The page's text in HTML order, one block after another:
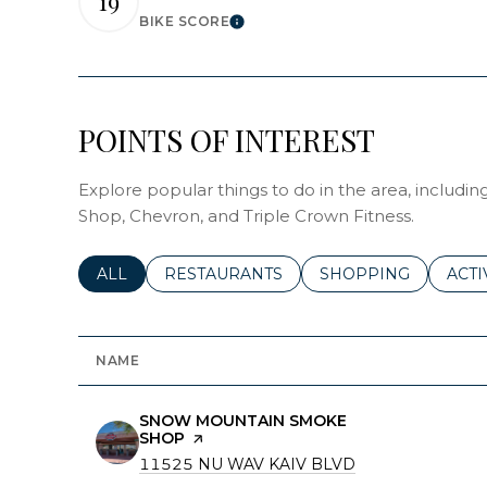
BIKE SCORELEARN MORE
POINTS OF INTEREST
Explore popular things to do in the area,
Shop, Chevron, and Triple Crown Fitness.
SEARCH BUSINESSES RELATED TO
ALL SEARCH BUSINESSES RELATED TO
RESTAURANTS SEARCH
SHOPPING
NAME
VISIT THE
SNOW MOUNTAIN SMOKE
SHOP PAGE ON YELP
SEARCH
11525 NU WAV KAIV BLVD